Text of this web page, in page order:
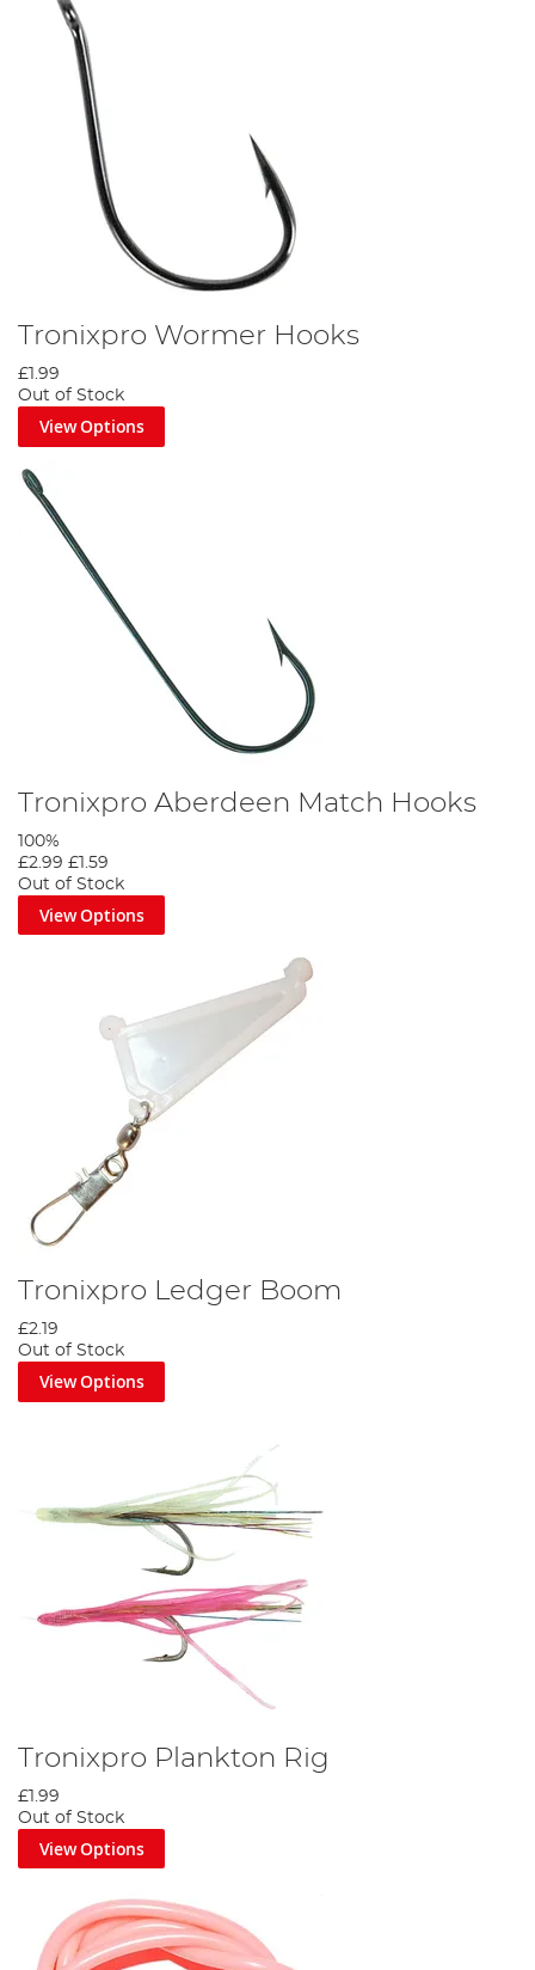
Tronixpro Wormer Hooks
£1.99
Out of Stock
View Options
Tronixpro Aberdeen Match Hooks
100%
£2.99 £1.59
Out of Stock
View Options
Tronixpro Ledger Boom
£2.19
Out of Stock
View Options
Tronixpro Plankton Rig
£1.99
Out of Stock
View Options